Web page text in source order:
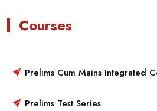
Courses
Prelims Cum Mains Integrated
Prelims Test Series